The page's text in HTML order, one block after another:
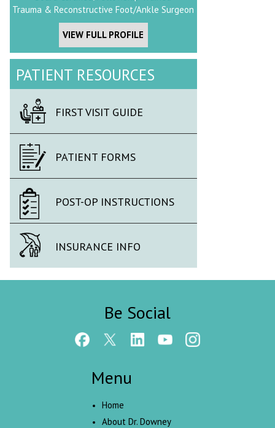
Trauma & Reconstructive Foot/Ankle Surgeon
VIEW FULL PROFILE
PATIENT RESOURCES
FIRST VISIT GUIDE
PATIENT FORMS
POST-OP INSTRUCTIONS
INSURANCE INFO
Be Social
Menu
Home
About Dr. Downey